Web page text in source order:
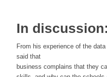
In
From his experience of the
said that
business complains that they